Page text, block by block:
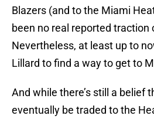
Blazers (and to the Miami
been no real reported traction
Nevertheless, at least up to
Lillard to find a way to get to
And while there’s still a belief
eventually be traded to the